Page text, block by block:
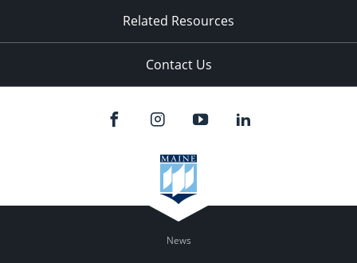
Related Resources
Contact Us
News